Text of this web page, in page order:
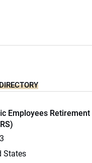
Employees Retirement
States